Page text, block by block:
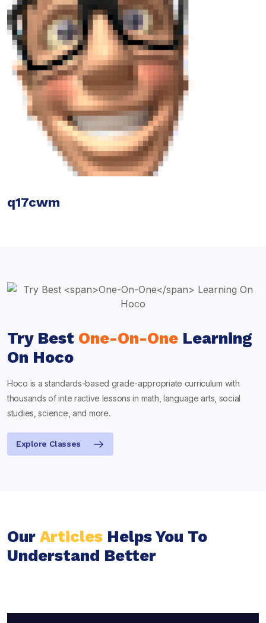
q17cwm
Try Best One-On-One Learning
On Hoco
Hoco is a standards-based grade-appropriate curriculum with
thousands of inte ractive lessons in math, language arts, social
studies, science, and more.
Explore Classes
Our Articles Helps You To
Understand Better